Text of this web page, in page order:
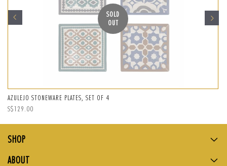
SOLD
OUT
AZULEJO STONEWARE PLATES, SET OF 4
Regular
S$129.00
SHOP
ABOUT